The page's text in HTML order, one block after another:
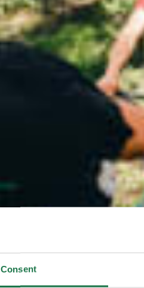
Consent